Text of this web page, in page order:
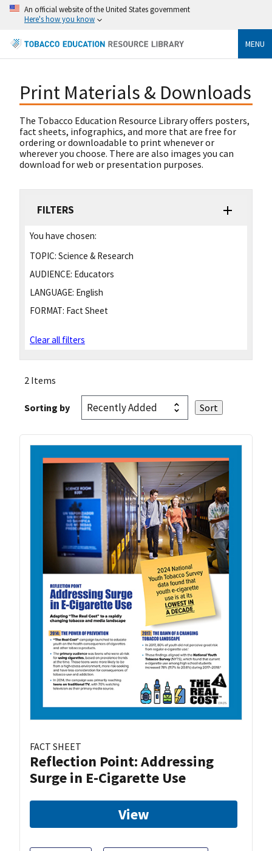
An official website of the United States government
Here's how you know
MENU
Print Materials & Downloads
The Tobacco Education Resource Library offers posters,
fact sheets, infographics, and more that are free for
ordering or downloadable to print whenever or
wherever you choose. There are also images you can
download for web or presentation purposes.
FILTERS
You have chosen:
TOPIC: Science & Research
AUDIENCE: Educators
LANGUAGE: English
FORMAT: Fact Sheet
Clear all filters
2 Items
Sorting by
FACT SHEET
Reflection Point: Addressing
Surge in E-Cigarette Use
View